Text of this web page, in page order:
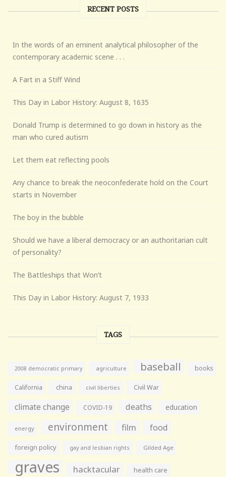
RECENT POSTS
In the words of an eminent analytical philosopher of the
contemporary academic scene . . .
A Fart in a Stiff Wind
This Day in Labor History: August 8, 1635
Donald Trump is determined to go down in history as the
man who cured autism
Let them eat reflecting pools
Any chance to break the neoconfederate hold on the Court
starts in November
The boy in the bubble
Should we have a liberal democracy or an authoritarian cult
of personality?
The Battleships that Won’t
This Day in Labor History: August 7, 1933
TAGS
2008 democratic primary agriculture baseball books
California china civil liberties Civil War
climate change COVID-19 deaths education
energy environment film food
foreign policy gay and lesbian rights Gilded Age
graves hacktacular health care